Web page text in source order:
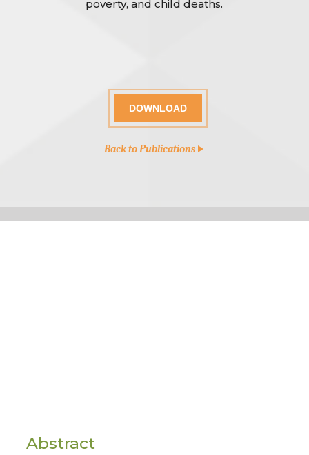
poverty, and child deaths.
DOWNLOAD
Back to Publications
Abstract